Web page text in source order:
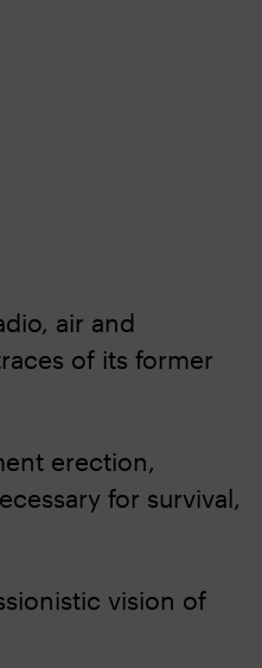
air and
of its former
erection,
for survival,
vision of